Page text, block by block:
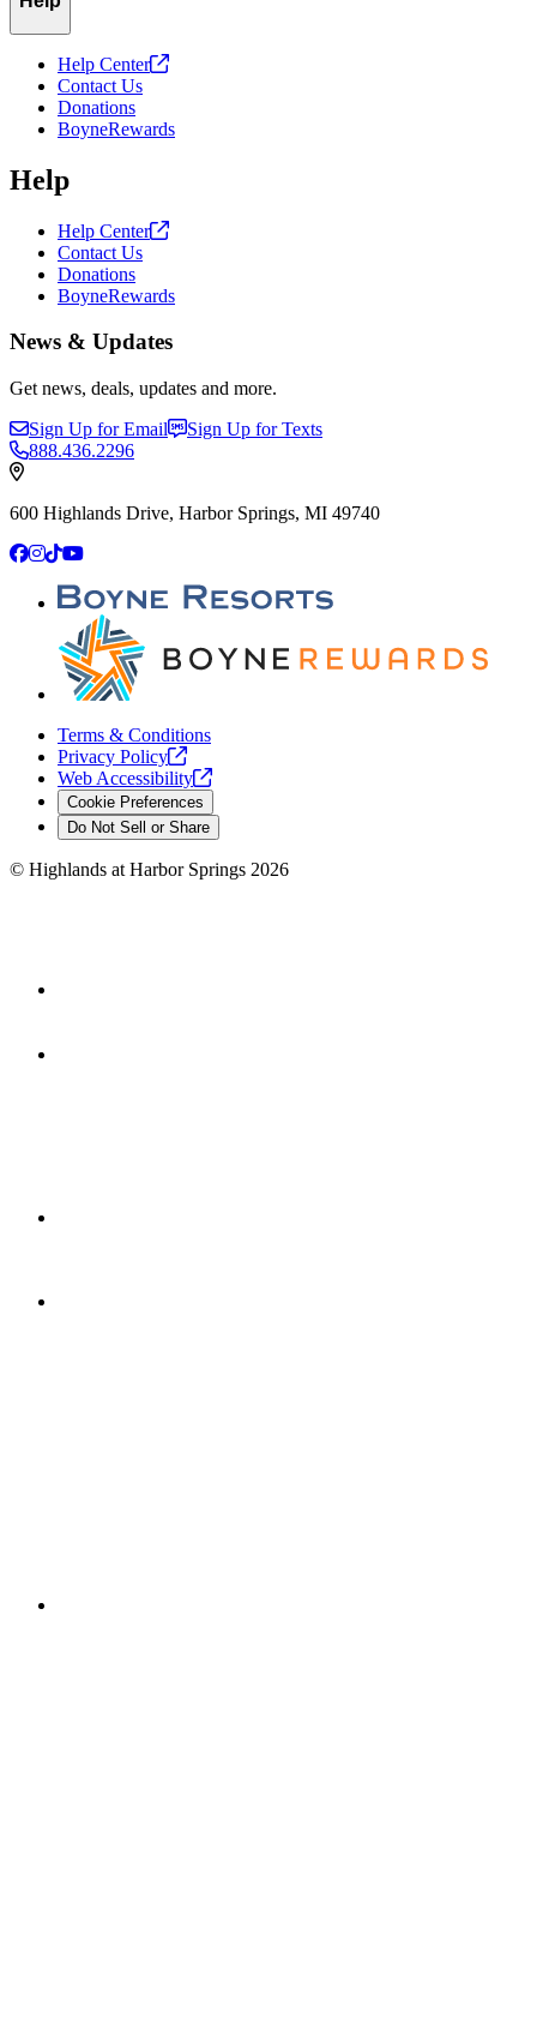
Help Center
Contact Us
Donations
BoyneRewards
Help
Help Center
Contact Us
Donations
BoyneRewards
News & Updates
Get news, deals, updates and more.
Sign Up for Email
Sign Up for Texts
888.436.2296
600 Highlands Drive, Harbor Springs, MI 49740
Facebook
Instagram
TikTok
YouTube
Terms & Conditions
Privacy Policy
Web Accessibility
Cookie Preferences
Do Not Sell or Share
© Highlands at Harbor Springs 2026